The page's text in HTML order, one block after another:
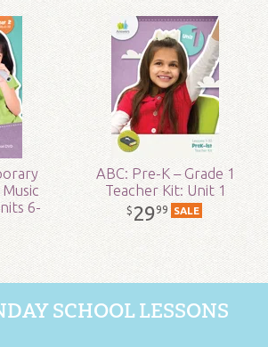
Genesis
6-
ABC: Pre-K – Grade 1
Teacher Kit: Unit 1
$2999 SALE
SCHOOL LESSONS